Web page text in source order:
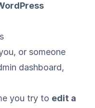
or someone
dashboard,
you try to edit a